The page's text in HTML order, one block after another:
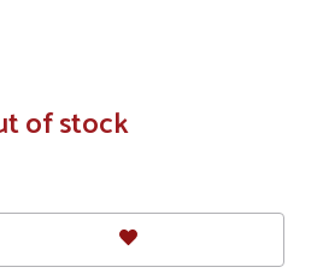
of stock